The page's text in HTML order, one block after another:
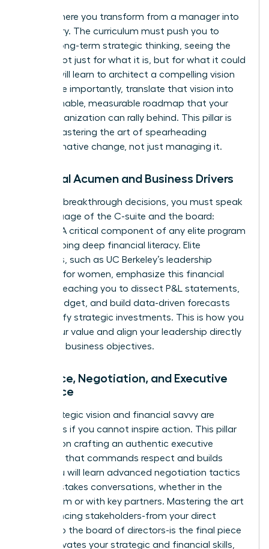
This is where you transform from a manager into
a visionary. The curriculum must push you to
master long-term strategic thinking, seeing the
market not just for what it is, but for what it could
be. You will learn to architect a compelling vision
and, more importantly, translate that vision into
an actionable, measurable roadmap that your
entire organization can rally behind. This pillar is
about mastering the art of spearheading
transformative change, not just managing it.
Financial Acumen and Business Drivers
To make breakthrough decisions, you must speak
the language of the C-suite and the board:
finance. A critical component of any elite program
is developing deep financial literacy. Elite
programs, such as UC Berkeley’s leadership
program for women , emphasize this financial
fluency, teaching you to dissect P&L statements,
own a budget, and build data-driven forecasts
that justify strategic investments. This is how you
prove your value and align your leadership directly
with core business objectives.
Influence, Negotiation, and Executive
Presence
Your strategic vision and financial savvy are
powerless if you cannot inspire action. This pillar
focuses on crafting an authentic executive
presence that commands respect and builds
trust. You will learn advanced negotiation tactics
for high-stakes conversations, whether in the
boardroom or with key partners. Mastering the art
of influencing stakeholders-from your direct
reports to the board of directors-is the final piece
that activates your strategic and financial skills,